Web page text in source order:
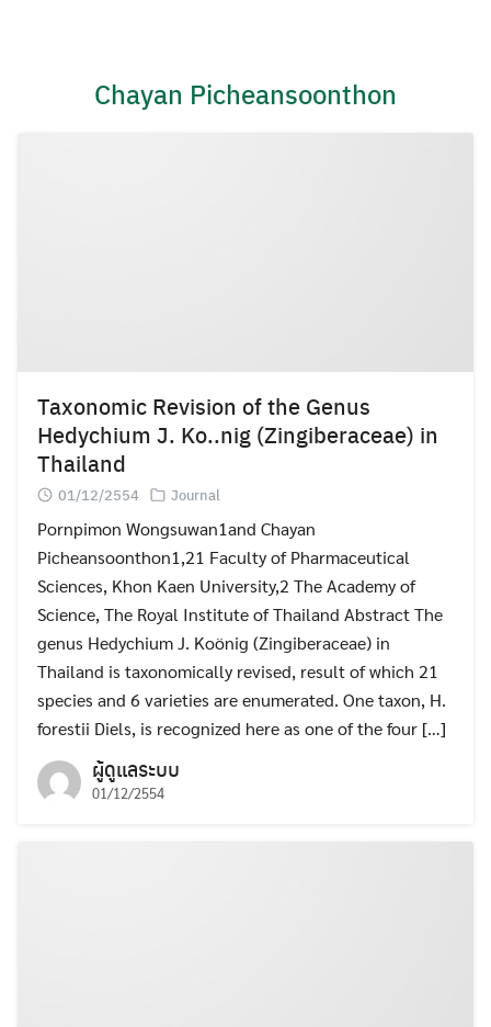
Chayan Picheansoonthon
Taxonomic Revision of the Genus
Hedychium J. Ko..nig (Zingiberaceae) in
Thailand
01/12/2554 Journal
Pornpimon Wongsuwan1and Chayan
Picheansoonthon1,21 Faculty of Pharmaceutical
Sciences, Khon Kaen University,2 The Academy of
Science, The Royal Institute of Thailand Abstract The
genus Hedychium J. Koönig (Zingiberaceae) in
Thailand is taxonomically revised, result of which 21
species and 6 varieties are enumerated. One taxon, H.
forestii Diels, is recognized here as one of the four […]
ผู้ดูแลระบบ
01/12/2554